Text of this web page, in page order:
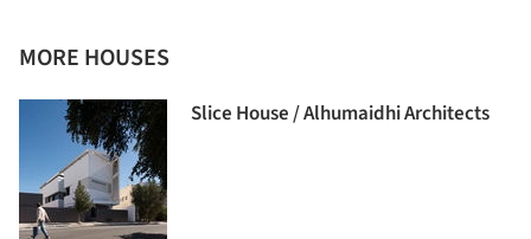
MORE HOUSES
Slice House / Alhumaidhi Architects